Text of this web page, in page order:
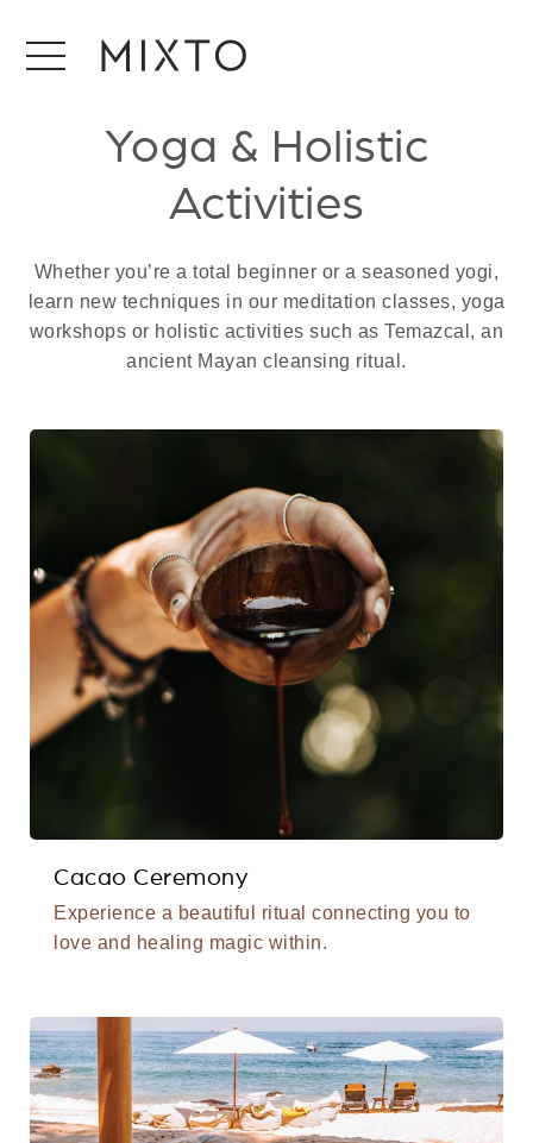
Yoga & Holistic
Activities
Whether you’re a total beginner or a seasoned yogi,
learn new techniques in our meditation classes, yoga
workshops or holistic activities such as Temazcal, an
ancient Mayan cleansing ritual.
Cacao Ceremony
Experience a beautiful ritual connecting you to
love and healing magic within.